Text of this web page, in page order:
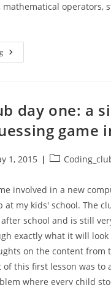
mathematical operators,
More
Coding
day one: a
game
1, 2015
Post
involved in a new
at my kids' school. The
school and is still
exactly what it will
on the content from
of this first lesson was to
where every child